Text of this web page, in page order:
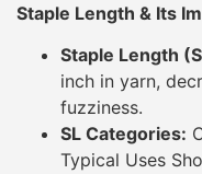
Staple Length & Its
Staple Length
inch in yarn,
fuzziness.
SL Categories:
Typical Uses